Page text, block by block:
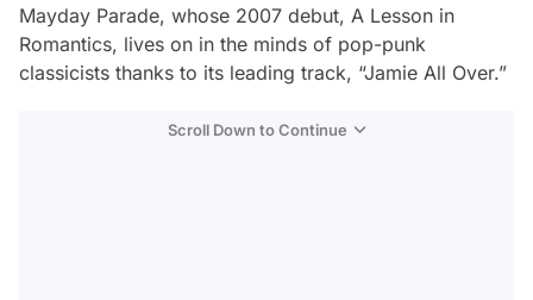
Mayday Parade, whose 2007 debut, A Lesson in
Romantics, lives on in the minds of pop-punk
classicists thanks to its leading track, “Jamie All Over.”
Scroll Down to Continue